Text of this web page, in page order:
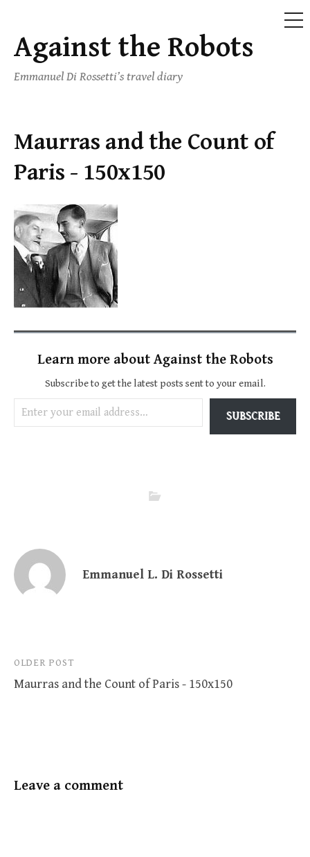
Skip
to
content
Against the Robots
Emmanuel Di Rossetti’s travel diary
Maurras and the Count of
Paris - 150x150
Learn more about Against the Robots
Subscribe to get the latest posts sent to your email.
Enter your email address…
SUBSCRIBE
Emmanuel L. Di Rossetti
Post
navigation
OLDER POST
Maurras and the Count of Paris - 150x150
Leave a comment